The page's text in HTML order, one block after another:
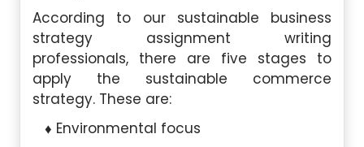
According to our sustainable business
strategy assignment writing
professionals, there are five stages to
apply the sustainable commerce
strategy. These are:
Environmental focus